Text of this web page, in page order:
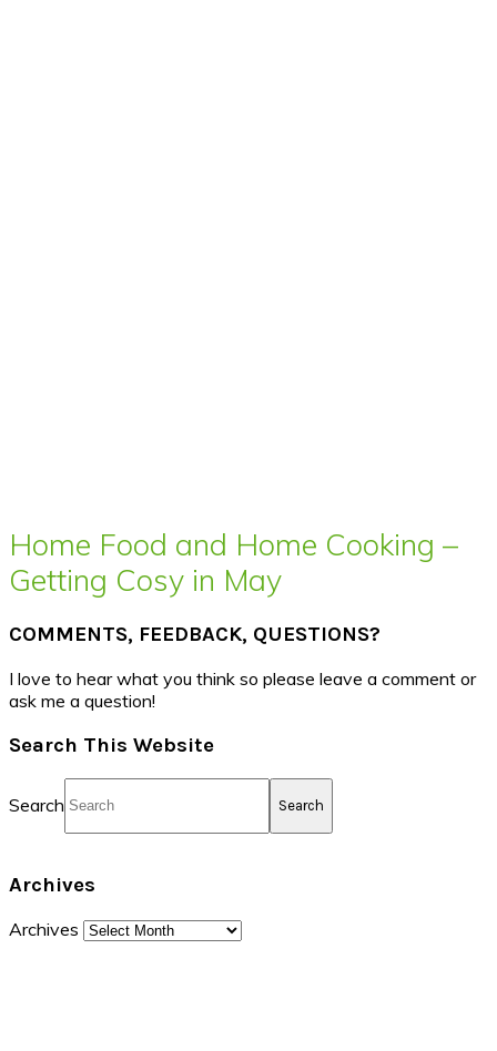
Home Food and Home Cooking –
Getting Cosy in May
COMMENTS, FEEDBACK, QUESTIONS?
I love to hear what you think so please leave a comment or
ask me a question!
Search This Website
Search
Archives
Archives